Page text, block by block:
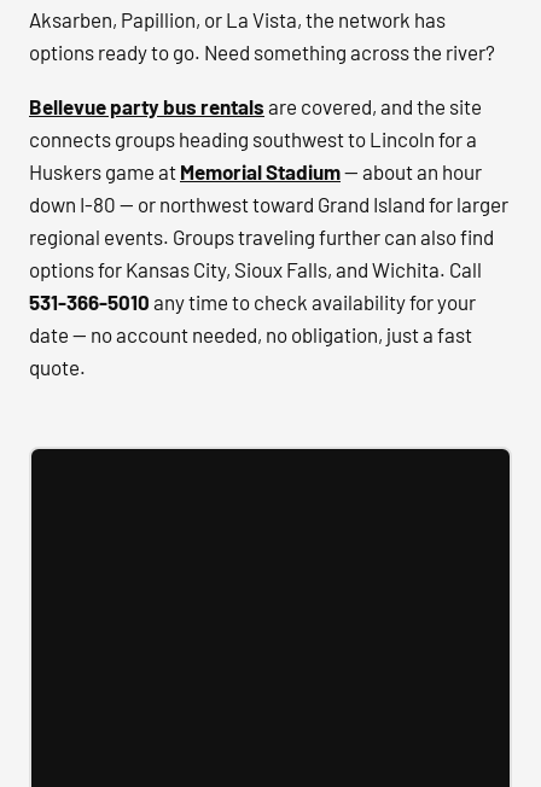
Aksarben, Papillion, or La Vista, the network has
options ready to go. Need something across the river?
Bellevue party bus rentals are covered, and the site
connects groups heading southwest to Lincoln for a
Huskers game at Memorial Stadium— about an hour
down I-80 — or northwest toward Grand Island for larger
regional events. Groups traveling further can also find
options for Kansas City, Sioux Falls, and Wichita. Call
531-366-5010 any time to check availability for your
date — no account needed, no obligation, just a fast
quote.